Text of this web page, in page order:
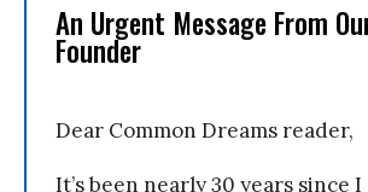
An Urgent Message From
Founder
Dear Common Dreams reader,
It’s been nearly 30 years since